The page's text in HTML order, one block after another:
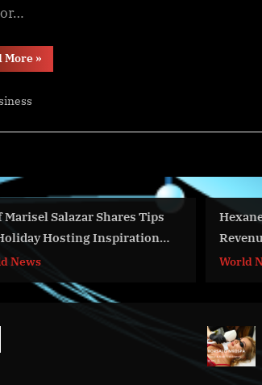
More“CHSH
Focus
»
Salazar Shares Tips
Hosting Inspiration
Hexane
Revenue,
2023-2032
World News